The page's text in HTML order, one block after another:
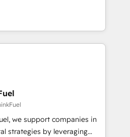
methodologies:
they form a powerful
success for over 800
we
data-driven marketing,
🔹 BOOMS:
buyers With BOOMS,
buyers, accelerating your
yourself as an undisputed
we support companies in
strategies by leveraging